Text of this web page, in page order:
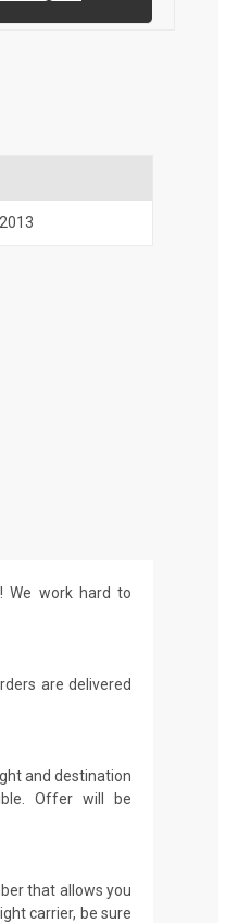
2013
We work hard to
are delivered
and destination
Offer will be
that allows you
carrier, be sure